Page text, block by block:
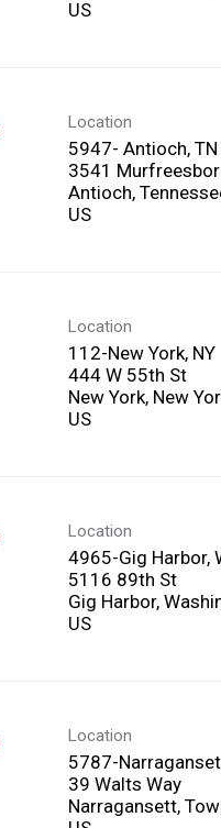
Location
5947- Antioch, TN
3541
Antioch,
Location
112-New York, NY
444 W 55th St
New York, New
Location
4965-Gig Harbor,
5116 89th St
Gig Harbor,
Location
5787-
39 Walts Way
Narragansett,